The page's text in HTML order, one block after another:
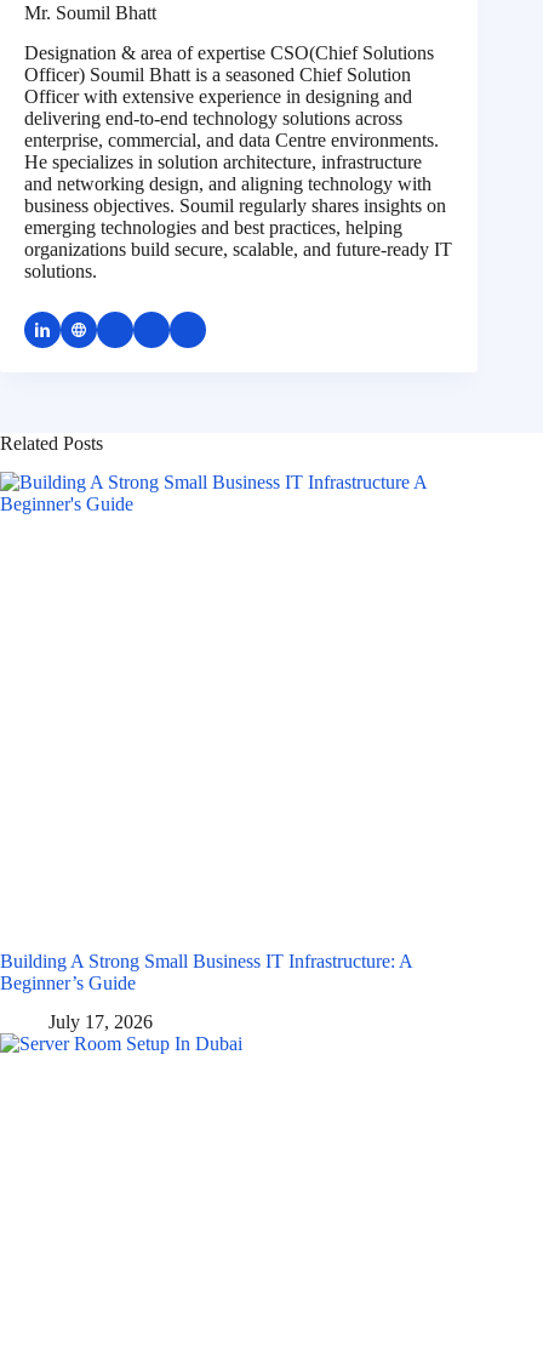
Mr. Soumil Bhatt
Designation & area of expertise CSO(Chief Solutions
Officer) Soumil Bhatt is a seasoned Chief Solution
Officer with extensive experience in designing and
delivering end-to-end technology solutions across
enterprise, commercial, and data Centre environments.
He specializes in solution architecture, infrastructure
and networking design, and aligning technology with
business objectives. Soumil regularly shares insights on
emerging technologies and best practices, helping
organizations build secure, scalable, and future-ready IT
solutions.
Related Posts
Building A Strong Small Business IT Infrastructure: A
Beginner’s Guide
July 17, 2026